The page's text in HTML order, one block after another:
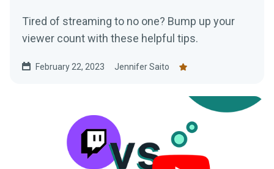
Tired of streaming to no one? Bump up your
viewer count with these helpful tips.
February 22, 2023 Jennifer Saito